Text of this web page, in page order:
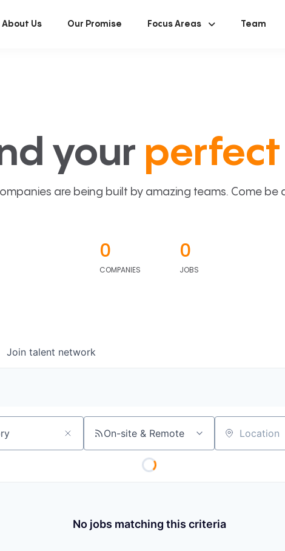
About Us Our Promise Focus Areas Team
your
are being built by amazing teams. Come be
0
COMPANIES
0
JOBS
Join talent network
On-site & Remote Location
No jobs matching this criteria